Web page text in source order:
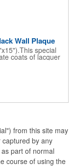
Wall Plaque
special
coats of lacquer
real piano gleam
plaques are
excellent gift or
Excellence and
Recess in the
or horizontal.
from this site may
by any
part of normal
course of using the